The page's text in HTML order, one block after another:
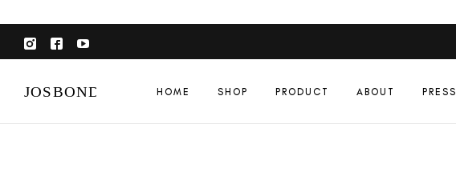
HOME SHOP PRODUCT ABOUT PRESS